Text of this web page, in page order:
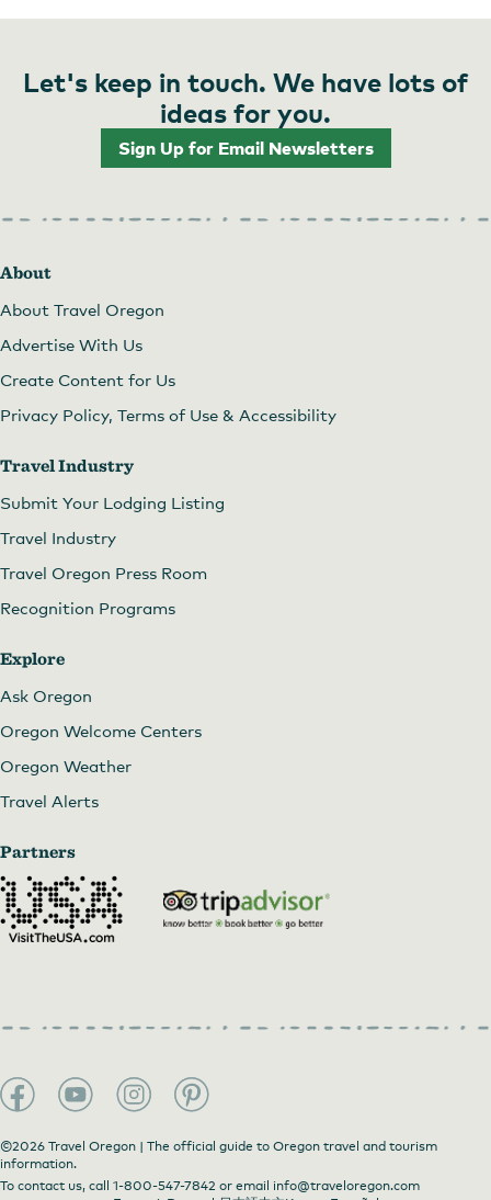
Let's keep in touch. We have lots of
ideas for you.
Sign Up for Email Newsletters
About
About Travel Oregon
Advertise With Us
Create Content for Us
Privacy Policy, Terms of Use & Accessibility
Travel Industry
Submit Your Lodging Listing
Travel Industry
Travel Oregon Press Room
Recognition Programs
Explore
Ask Oregon
Oregon Welcome Centers
Oregon Weather
Travel Alerts
Partners
©2026 Travel Oregon | The official guide to Oregon travel and tourism
information.
To contact us, call 1-800-547-7842 or email info@traveloregon.com